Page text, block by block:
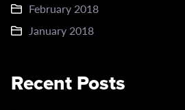
February 2018
January 2018
Recent Posts